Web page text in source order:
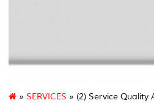
» SERVICES » (2) Service Quality